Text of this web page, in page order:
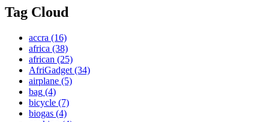
Tag Cloud
accra (16)
africa (38)
african (25)
AfriGadget (34)
airplane (5)
bag (4)
bicycle (7)
biogas (4)